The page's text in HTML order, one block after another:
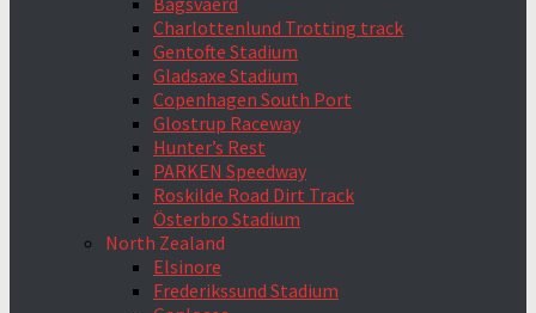
Charlottenlund Trotting track
Gentofte Stadium
Gladsaxe Stadium
Copenhagen South Port
Glostrup Raceway
Hunter’s Rest
PARKEN Speedway
Roskilde Road Dirt Track
Österbro Stadium
North Zealand
Elsinore
Frederikssund Stadium